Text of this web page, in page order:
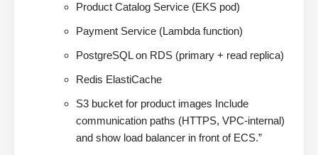
Product Catalog Service (EKS pod)
Payment Service (Lambda function)
PostgreSQL on RDS (primary + read replica)
Redis ElastiCache
S3 bucket for product images Include
communication paths (HTTPS, VPC-internal)
and show load balancer in front of ECS.”